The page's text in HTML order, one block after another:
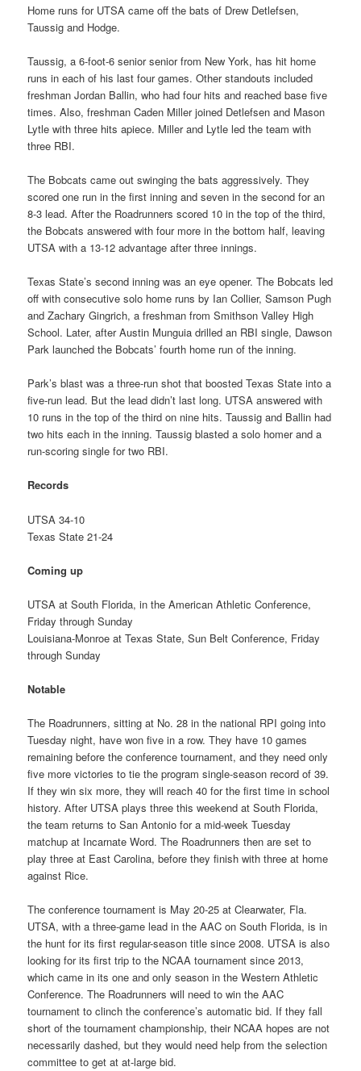
Home runs for UTSA came off the bats of Drew Detlefsen,
Taussig and Hodge.
Taussig, a 6-foot-6 senior senior from New York, has hit home
runs in each of his last four games. Other standouts included
freshman Jordan Ballin, who had four hits and reached base five
times. Also, freshman Caden Miller joined Detlefsen and Mason
Lytle with three hits apiece. Miller and Lytle led the team with
three RBI.
The Bobcats came out swinging the bats aggressively. They
scored one run in the first inning and seven in the second for an
8-3 lead. After the Roadrunners scored 10 in the top of the third,
the Bobcats answered with four more in the bottom half, leaving
UTSA with a 13-12 advantage after three innings.
Texas State’s second inning was an eye opener. The Bobcats led
off with consecutive solo home runs by Ian Collier, Samson Pugh
and Zachary Gingrich, a freshman from Smithson Valley High
School. Later, after Austin Munguia drilled an RBI single, Dawson
Park launched the Bobcats’ fourth home run of the inning.
Park’s blast was a three-run shot that boosted Texas State into a
five-run lead. But the lead didn’t last long. UTSA answered with
10 runs in the top of the third on nine hits. Taussig and Ballin had
two hits each in the inning. Taussig blasted a solo homer and a
run-scoring single for two RBI.
Records
UTSA 34-10
Texas State 21-24
Coming up
UTSA at South Florida, in the American Athletic Conference,
Friday through Sunday
Louisiana-Monroe at Texas State, Sun Belt Conference, Friday
through Sunday
Notable
The Roadrunners, sitting at No. 28 in the national RPI going into
Tuesday night, have won five in a row. They have 10 games
remaining before the conference tournament, and they need only
five more victories to tie the program single-season record of 39.
If they win six more, they will reach 40 for the first time in school
history. After UTSA plays three this weekend at South Florida,
the team returns to San Antonio for a mid-week Tuesday
matchup at Incarnate Word. The Roadrunners then are set to
play three at East Carolina, before they finish with three at home
against Rice.
The conference tournament is May 20-25 at Clearwater, Fla.
UTSA, with a three-game lead in the AAC on South Florida, is in
the hunt for its first regular-season title since 2008. UTSA is also
looking for its first trip to the NCAA tournament since 2013,
which came in its one and only season in the Western Athletic
Conference. The Roadrunners will need to win the AAC
tournament to clinch the conference’s automatic bid. If they fall
short of the tournament championship, their NCAA hopes are not
necessarily dashed, but they would need help from the selection
committee to get at at-large bid.